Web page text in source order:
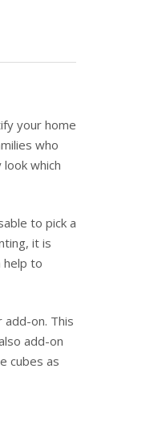
your home
who
which
to pick a
it is
help to
on. This
add-on
cubes as